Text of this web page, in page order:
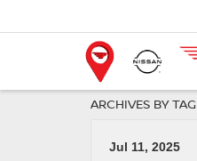
ARCHIVES BY
Jul 11, 2025